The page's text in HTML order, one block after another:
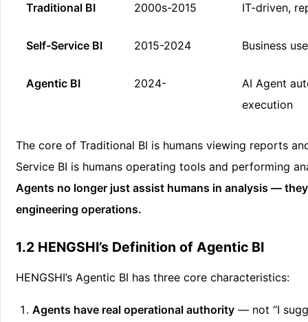
Traditional BI 2000s-2015 IT-driven,
Self-Service BI 2015-2024 Business
Agentic BI 2024-
AI Agent
execution
The core of Traditional BI is humans viewing reports
Service BI is humans operating tools and performing
Agents no longer just assist humans in analysis —
engineering operations.
1.2 HENGSHI’s Definition of Agentic BI
HENGSHI’s Agentic BI has three core characteristics:
Agents have real operational authority — not “I